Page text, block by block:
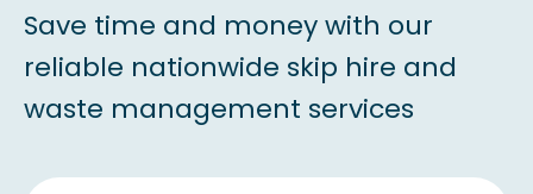
Save time and money with our
reliable nationwide skip hire and
waste management services